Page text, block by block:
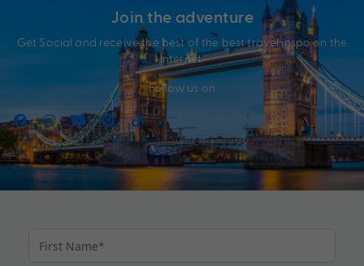
Join the adventure
Get Social and receive the best of the best travel inspo on the
Internet.
Follow us on